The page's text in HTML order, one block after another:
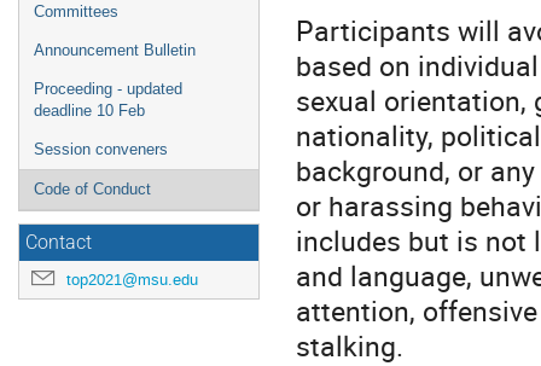
Committees
Announcement Bulletin
Proceeding - updated
deadline 10 Feb
Session conveners
Code of Conduct
Contact
top2021@msu.edu
Participants will
based on
sexual orientation,
nationality,
background, or
or harassing
includes but is not
and language,
attention,
stalking.